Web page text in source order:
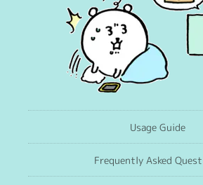
Usage Guide
Frequently Asked